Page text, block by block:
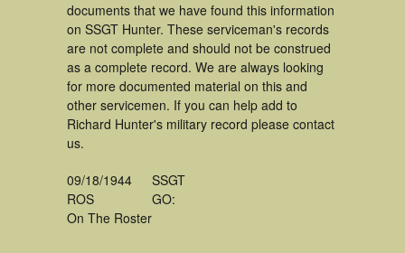
documents that we have found this information
on SSGT Hunter. These serviceman's records
are not complete and should not be construed
as a complete record. We are always looking
for more documented material on this and
other servicemen. If you can help add to
Richard Hunter's military record please contact
us.
09/18/1944
ROS
On The Roster
SSGT
GO: